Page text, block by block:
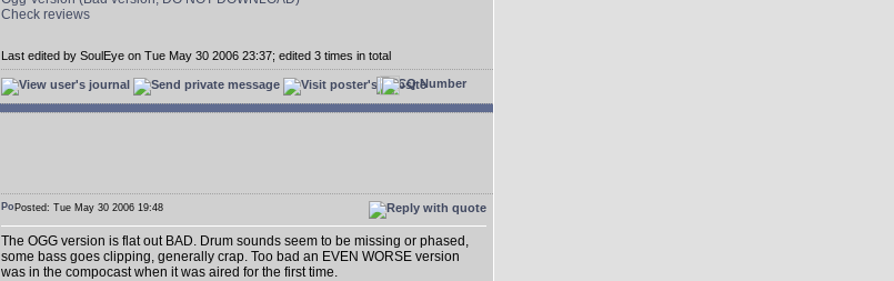
Check reviews
Last edited by SoulEye on Tue May 30 2006 23:37; edited 3 times in total
Posted: Tue May 30 2006 19:48
The OGG version is flat out BAD. Drum sounds seem to be missing or phased,
some bass goes clipping, generally crap. Too bad an EVEN WORSE version
was in the compocast when it was aired for the first time.